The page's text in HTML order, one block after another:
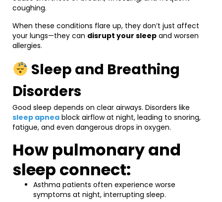
coughing.
When these conditions flare up, they don’t just affect
your lungs—they can disrupt your sleep and worsen
allergies.
Sleep and Breathing
Disorders
Good sleep depends on clear airways. Disorders like
sleep apnea block airflow at night, leading to snoring,
fatigue, and even dangerous drops in oxygen.
How pulmonary and
sleep connect:
Asthma patients often experience worse
symptoms at night, interrupting sleep.